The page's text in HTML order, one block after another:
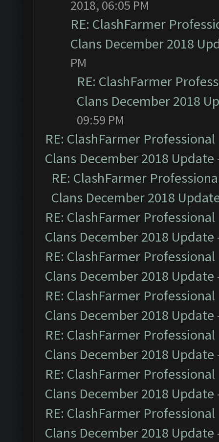
2018, 06:05 PM
RE: ClashFarmer
Clans December 2018
PM
RE: ClashFarmer
Clans December 2018
09:59 PM
RE: ClashFarmer
Clans December 2018 Update
RE: ClashFarmer
Clans December 2018
RE: ClashFarmer
Clans December 2018 Update
RE: ClashFarmer
Clans December 2018 Update
RE: ClashFarmer
Clans December 2018 Update
RE: ClashFarmer
Clans December 2018 Update
RE: ClashFarmer
Clans December 2018 Update
RE: ClashFarmer
Clans December 2018 Update